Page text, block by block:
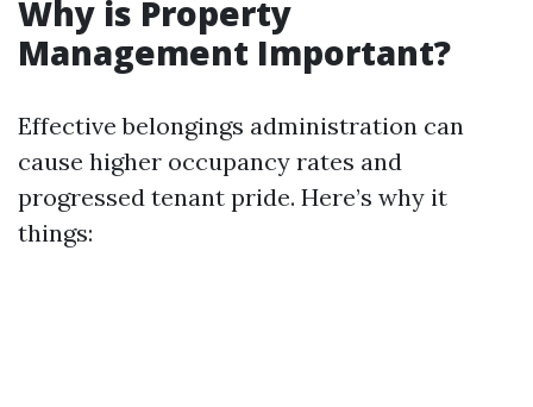
Why is Property
Management Important?
Effective belongings administration can
cause higher occupancy rates and
progressed tenant pride. Here’s why it
things: